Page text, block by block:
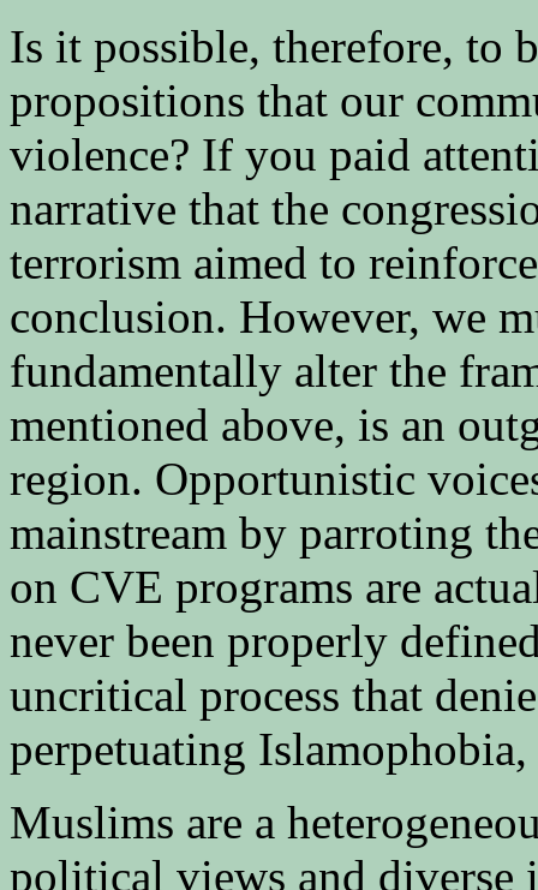
Is it possible, therefore, to
propositions that our
violence? If you paid
narrative that the
terrorism aimed to
conclusion. However, we
fundamentally alter the
mentioned above, is an
region. Opportunistic
mainstream by parroting
on CVE programs are
never been properly
uncritical process that
perpetuating
Muslims are a
political views and diverse